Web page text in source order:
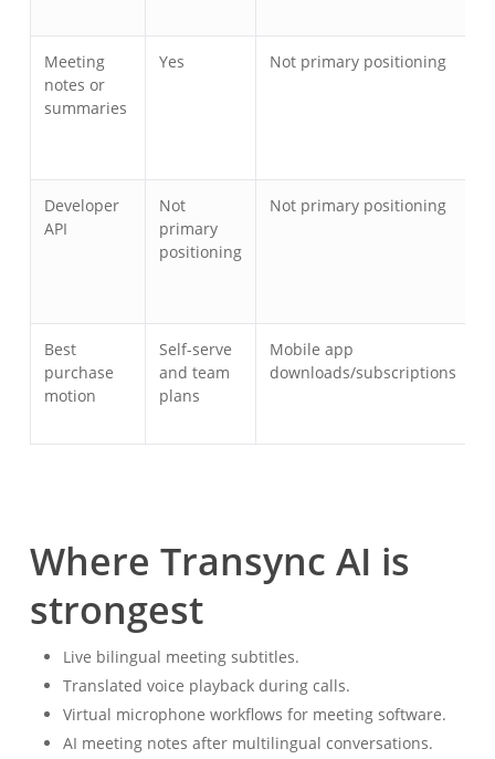
Meeting
notes or
summaries
Yes Not primary positioning
Developer
API
Not
primary
positioning
Not primary positioning
Best
purchase
motion
Self-serve
and team
plans
Mobile app
downloads/subscriptions
Where Transync AI is
strongest
Live bilingual meeting subtitles.
Translated voice playback during calls.
Virtual microphone workflows for meeting software.
AI meeting notes after multilingual conversations.